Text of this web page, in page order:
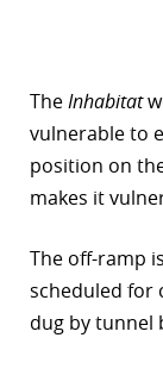
TheInhabitat
vulnerable to
position on
makes it
The off-ramp
scheduled for
dug by tunnel